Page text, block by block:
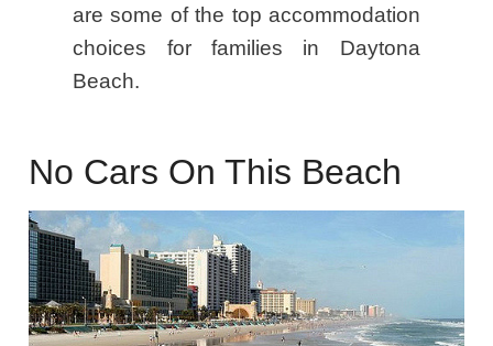
are some of the top accommodation
choices for families in Daytona
Beach.
No Cars On This Beach